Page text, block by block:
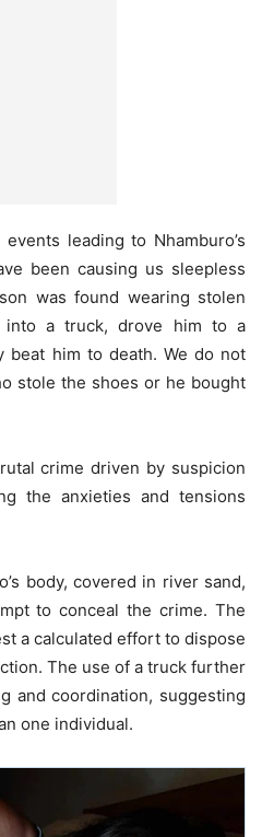
leading to Nhamburo’s
been causing us sleepless
was found wearing stolen
into a truck, drove him to a
beat him to death. We do not
stole the shoes or he bought
crime driven by suspicion
the anxieties and tensions
body, covered in river sand,
to conceal the crime. The
a calculated effort to dispose
The use of a truck further
and coordination, suggesting
one individual.